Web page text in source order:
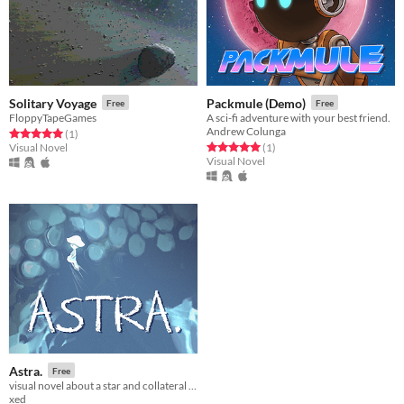
Solitary Voyage Free
FloppyTapeGames
Rated 5.0 out of 5 stars
(1total ratings
)
Visual Novel
Packmule (Demo) Free
A sci-fi adventure with your best friend.
Andrew Colunga
Rated 5.0 out of 5 stars
(1total ratings
)
Visual Novel
Astra. Free
xed